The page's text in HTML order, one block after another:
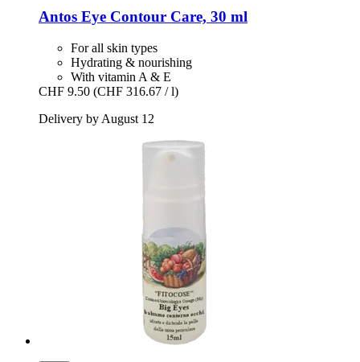
Antos Eye Contour Care, 30 ml
For all skin types
Hydrating & nourishing
With vitamin A & E
CHF 9.50 (CHF 316.67 / l)
Delivery by August 12